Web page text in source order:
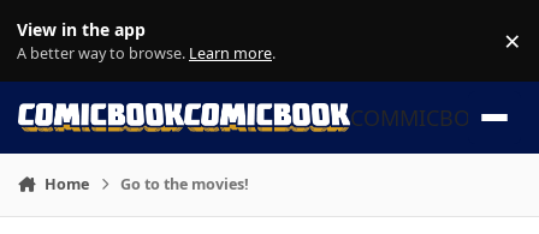
View in the app
A better way to browse. Learn more. ×
COMMICBOOK
Home Go to the movies!